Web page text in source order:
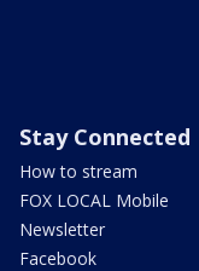
Stay Connected
How to stream
FOX LOCAL Mobile
Newsletter
Facebook